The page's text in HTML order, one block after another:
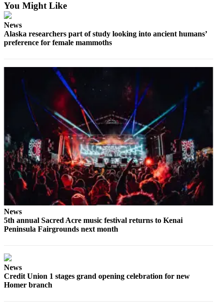
Photo
Sports
&
Recreation
Submit
Sports
Results
Features
Arts &
Entertainment
Food
&
Opinion
Letters
You Might Like
News
Alaska researchers part of study looking into ancient humans’
preference for female mammoths
News
5th annual Sacred Acre music festival returns to Kenai
Peninsula Fairgrounds next month
News
Credit Union 1 stages grand opening celebration for new
Homer branch